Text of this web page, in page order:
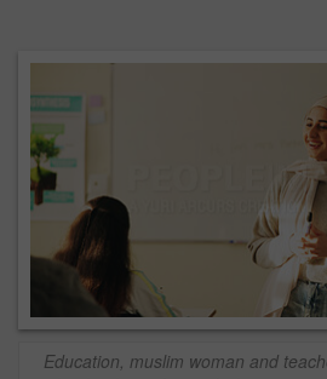
Education, muslim woman and